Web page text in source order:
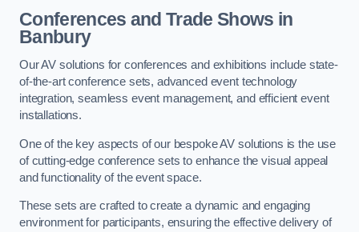
Conferences and Trade Shows in
Banbury
Our AV solutions for conferences and exhibitions include state-
of-the-art conference sets, advanced event technology
integration, seamless event management, and efficient event
installations.
One of the key aspects of our bespoke AV solutions is the use
of cutting-edge conference sets to enhance the visual appeal
and functionality of the event space.
These sets are crafted to create a dynamic and engaging
environment for participants, ensuring the effective delivery of